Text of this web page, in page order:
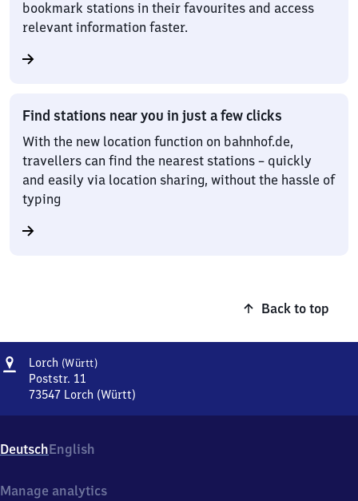
bookmark stations in their favourites and access
relevant information faster.
Find stations near you in just a few clicks
With the new location function on bahnhof.de,
travellers can find the nearest stations – quickly
and easily via location sharing, without the hassle of
typing
Back to top
Address
Lorch (Württ)Lorch
Poststr. 11
73547 Lorch (Württ)
Poststr.
11,
3
DeutschEnglish
Manage analytics